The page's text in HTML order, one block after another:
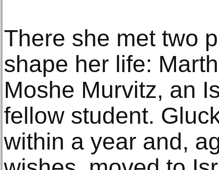
There she met two
shape her life:
Moshe Murvitz, an
fellow student.
within a year and,